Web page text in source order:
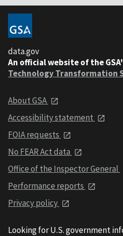
data.gov
An official website of the
Technology Transformation
About GSA
Accessibility statement
FOIA requests
No FEAR Act data
Office of the Inspector General
Performance reports
Privacy policy
Looking for U.S. government